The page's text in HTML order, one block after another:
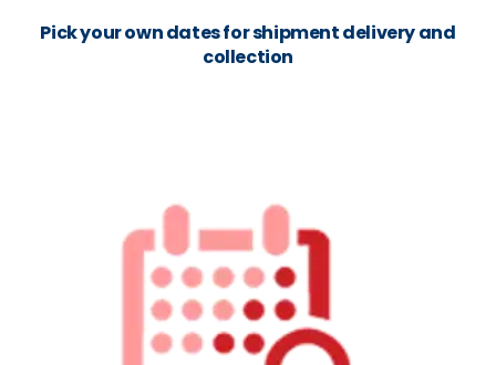
Pick your own dates for shipment delivery and
collection